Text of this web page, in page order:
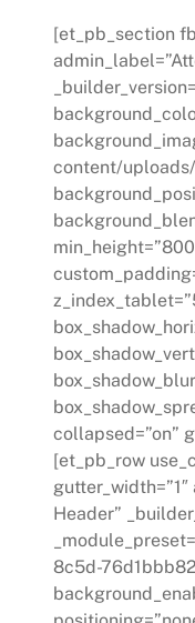
[et_pb_section
content/
collapsed=”on”
[et_pb_row
Header”
8c5d-